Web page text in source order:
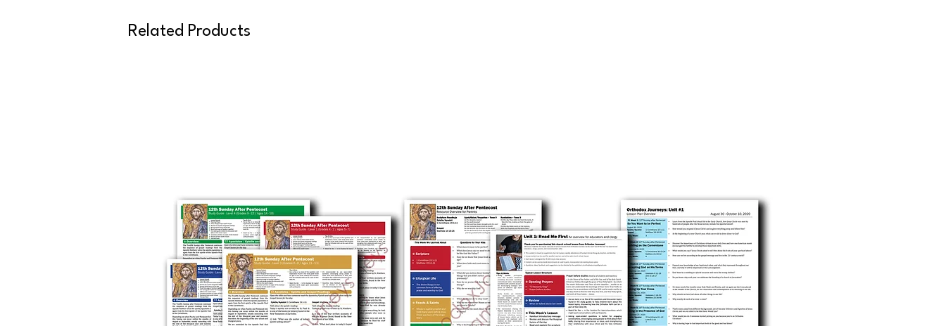
Related Products